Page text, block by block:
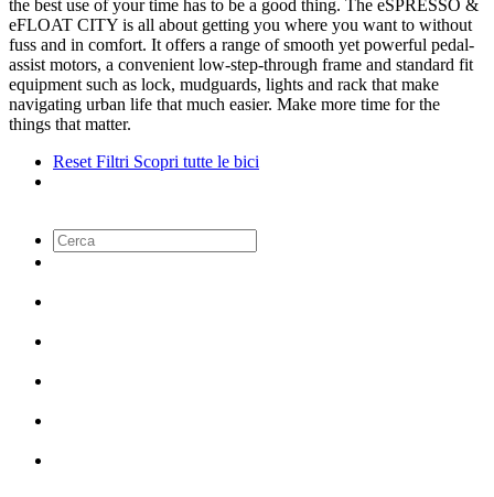
the best use of your time has to be a good thing. The eSPRESSO &
eFLOAT CITY is all about getting you where you want to without
fuss and in comfort. It offers a range of smooth yet powerful pedal-
assist motors, a convenient low-step-through frame and standard fit
equipment such as lock, mudguards, lights and rack that make
navigating urban life that much easier. Make more time for the
things that matter.
Reset Filtri Scopri tutte le bici